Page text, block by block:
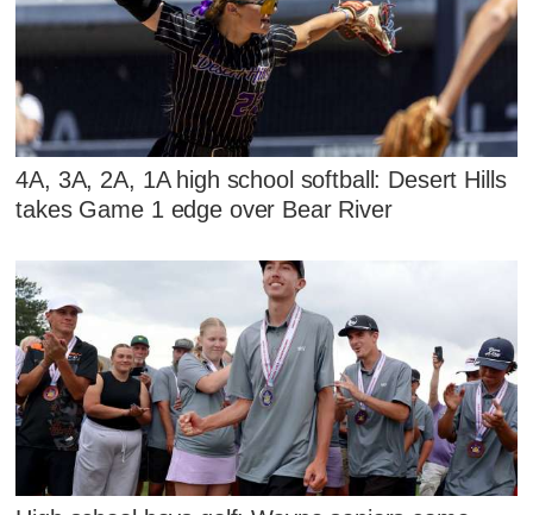
4A, 3A, 2A, 1A high school softball: Desert Hills
takes Game 1 edge over Bear River